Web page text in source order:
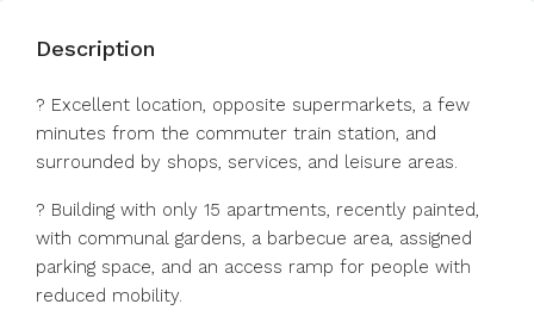
Description
? Excellent location, opposite supermarkets, a few
minutes from the commuter train station, and
surrounded by shops, services, and leisure areas.
? Building with only 15 apartments, recently painted,
with communal gardens, a barbecue area, assigned
parking space, and an access ramp for people with
reduced mobility.